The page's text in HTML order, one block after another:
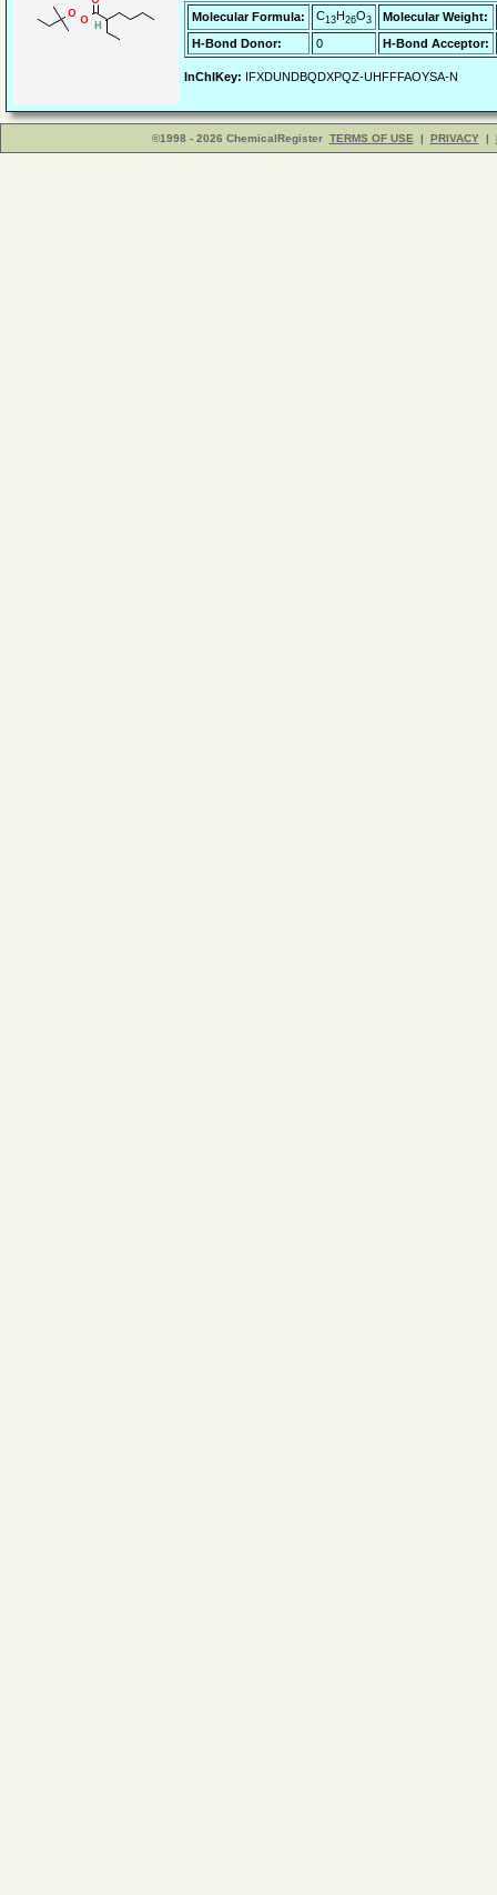
Molecular Formula: C13H26O3
Molecular Weight:
H-Bond Donor:
0 H-Bond Acceptor:
InChIKey: IFXDUNDBQDXPQZ-UHFFFAOYSA-N
©1998 - 2026 ChemicalRegister TERMS OF USE | PRIVACY |